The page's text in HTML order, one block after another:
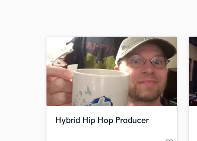
Hybrid Hip Hop Producer